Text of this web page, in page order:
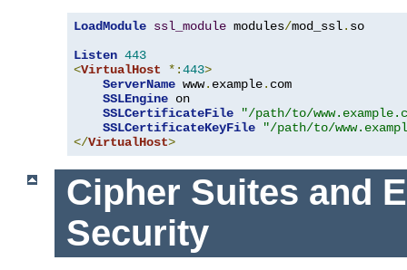
LoadModule ssl_module modules/mod_ssl. so
Listen 443
<VirtualHost *:443>
ServerName www. example. com
SSLEngine on
SSLCertificateFile
"/path/to/
SSLCertificateKeyFile
"/path/to/
</VirtualHost>
Cipher Suites and
Security